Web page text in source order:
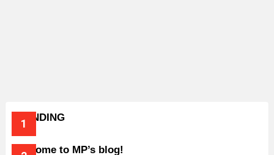
TRENDING
Welcome to MP’s blog!